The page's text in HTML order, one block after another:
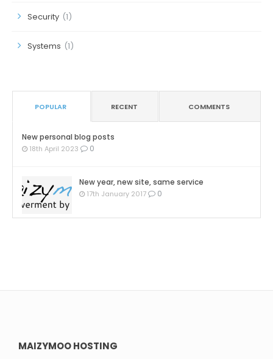
Security (1)
Systems (1)
POPULAR RECENT COMMENTS
New personal blog posts
18th April 2023 0
New year, new site, same service
17th January 2017 0
MAIZYMOO HOSTING